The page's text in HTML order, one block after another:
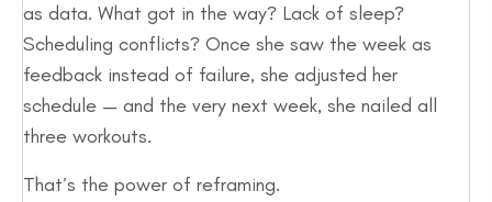
as data. What got in the way? Lack of sleep?
Scheduling conflicts? Once she saw the week as
feedback instead of failure, she adjusted her
schedule — and the very next week, she nailed all
three workouts.
That’s the power of reframing.